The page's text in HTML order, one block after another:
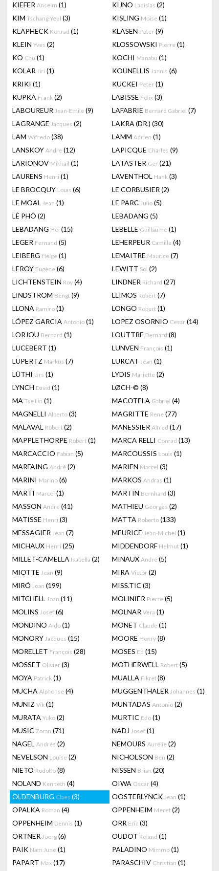
KIEFER Anselm (1) KIJNO Ladislas (2)
KIM Tschang-Yeul (3) KISLING Moise (1)
KLAPHECK Konrad (1) KLASEN Peter (9)
KLEIN Yves (2) KLOSSOWSKI Pierre (1)
KO Chu (1) KOCHI Manabu (1)
KOLAR Jiri (1) KOUNELLIS Jannis (6)
KRIKI (1) KUCKEI Peter (1)
KUPKA Frank (2) LABISSE Felix (3)
LABOUREUR Jean-Emile (9) LAFABRIE Bernard Gabriel (7)
LAGRANGE Jacques (2) LAKRA (DR.) (30)
LAM Wifredo (38) LAMM Adrien (1)
LANSKOY Andre (12) LAPICQUE Charles (9)
LARIONOV Mikhail (1) LATASTER Ger (21)
LAURENS Henri (1) LAVENTHOL Hank (3)
LE BROCQUY Louis (6) LE CORBUSIER (2)
LE MOAL Jean (1) LE PARC Julio (5)
LÊ PHÔ (2) LEBADANG (5)
LEBADANG Hoi (15) LEBELLE Guillaume (1)
LEGER Fernand (5) LEHERPEUR Camille (4)
LEIBERG Helge (1) LEMAITRE Maurice (7)
LEROY Eugène (6) LEWITT Sol (2)
LICHTENSTEIN Roy (4) LINDNER Richard (27)
LINDSTROM Bengt (9) LLIMOS Robert (7)
LLONA Ramiro (1) LONGO Robert (1)
LÓPEZ GARCIA Antonio (1) LOPEZ OSORNIO Cesar (14)
LORJOU Bernard (1) LOUTTRE Bernard (8)
LUCEBERT (1) LUNVEN François (1)
LÜPERTZ Markus (7) LURCAT Jean (1)
LÜTHI Urs (1) LYDIS Mariette (2)
LYNCH David (1) LØCH-© (8)
MA Tse Lin (1) MACOTELA Gabriel (4)
MAGNELLI Alberto (3) MAGRITTE Rene (77)
MALAVAL Robert (2) MANESSIER Alfred (17)
MAPPLETHORPE Robert (1) MARCA RELLI Conrad (13)
MARCACCIO Fabian (5) MARCOUSSIS Louis (1)
MARFAING André (2) MARIEN Marcel (3)
MARINI Marino (6) MARKOS Andras (1)
MARTI Marcel (1) MARTIN Bernhard (3)
MASSON Andre (41) MATHIEU Georges (2)
MATISSE Henri (3) MATTA Roberto (133)
MESSAGIER Jean (7) MEURICE Jean-Michel (1)
MICHAUX Henri (25) MIDDENDORF Helmut (1)
MILLET-CAMELLA Isabella (2) MINAUX André (5)
MIOTTE Jean (9) MIRA Victor (2)
MIRÓ Joan (199) MISS.TIC (3)
MITCHELL Joan (11) MOLINIER Pierre (5)
MOLINS Josef (6) MOLNAR Vera (1)
MONDINO Aldo (1) MONET Claude (1)
MONORY Jacques (15) MOORE Henry (8)
MORELLET François (28) MOSES Ed (15)
MOSSET Olivier (3) MOTHERWELL Robert (5)
MOYA Patrick (1) MUALLA Fikret(8)
MUCHA Alphonse (4) MUGGENTHALER Johannes (1)
MUNIZ Vik (1) MUNTADAS Antonio (2)
MURATA Yuko (2) MURTIC Edo (1)
MUSIC Zoran (71) NADJ Josef (1)
NAGEL Andrés (2) NEMOURS Aurélie (2)
NEVELSON Louise (2) NICHOLSON Ben (2)
NIETO Rodolfo (8) NISSEN Brian (20)
NOLAND Kenneth (4) OIWA Oscar (4)
OLDENBURG Claes (3) OOSTERLYNCK Jean (1)
OPALKA Roman (4) OPPENHEIM Meret (2)
OPPENHEIM Dennis (1) ORR Eric (3)
ORTNER Joerg (6) OUDOT Roland (1)
PAIK Nam June (1) PALADINO Mimmo (1)
PAPART Max (17) PARASCHIV Christian (1)